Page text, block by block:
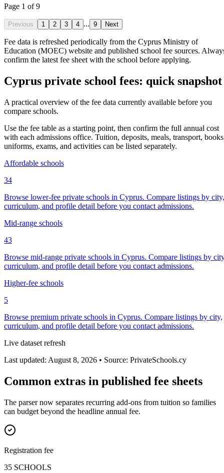
Page 1 of 9
Previous 1 2 3 4 ... 9 Next
Fee data is refreshed periodically from the Cyprus Ministry of
Education (MOEC) website and published school fee sources.
confirm the latest fee sheet with the school before applying.
Cyprus private school fees: quick snapshot
A practical overview of the fee data currently available before you
compare schools.
Use the fee table as a starting point, then confirm the full annual cost
with each admissions office. Tuition, deposits, meals, transport,
uniforms, exams, and activities can be listed separately.
Affordable schools
34
Browse lower-fee private schools in Cyprus. Compare listings by city,
curriculum, and profile detail before you contact admissions.
Mid-range schools
43
Browse mid-range private schools in Cyprus. Compare listings by
curriculum, and profile detail before you contact admissions.
Higher-fee schools
5
Browse premium private schools in Cyprus. Compare listings by city,
curriculum, and profile detail before you contact admissions.
Live dataset refresh
Last updated: August 8, 2026 • Source: PrivateSchools.cy
Common extras in published fee sheets
The parser now separates recurring add-ons from tuition so families
can budget beyond the headline annual fee.
Registration fee
35 SCHOOLS